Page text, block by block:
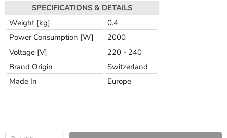
SPECIFICATIONS & DETAILS
Weight [kg]
0.4
Power Consumption [W]
2000
Voltage [V]
220 - 240
Brand Origin
Switzerland
Made In
Europe